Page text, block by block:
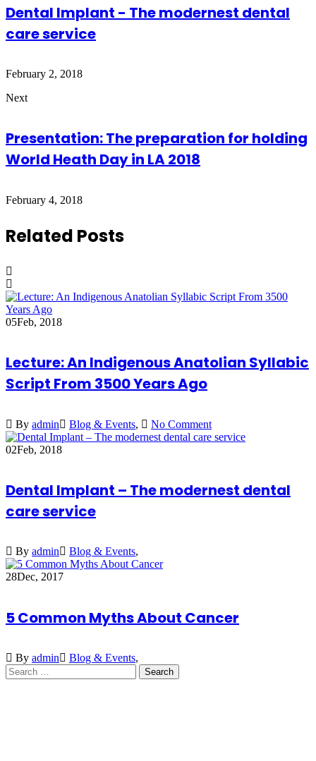
Dental Implant - The modernest dental
care service
February 2, 2018
Next
Presentation: The preparation for holding
World Heath Day in LA 2018
February 4, 2018
Related Posts
05Feb, 2018
Lecture: An Indigenous Anatolian Syllabic
Script From 3500 Years Ago
By admin Blog & Events, No Comment
02Feb, 2018
Dental Implant – The modernest dental
care service
By admin Blog & Events,
28Dec, 2017
5 Common Myths About Cancer
By admin Blog & Events,